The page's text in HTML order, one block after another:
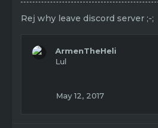
Rej why leave discord server ;-;
ArmenTheHeli
Lul
May 12, 2017